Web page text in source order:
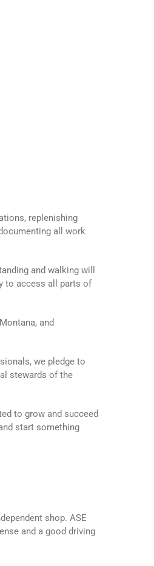
replenishing
all work
and walking will
to access all parts of
and
we pledge to
stewards of the
to grow and succeed
start something
shop. ASE
and a good driving